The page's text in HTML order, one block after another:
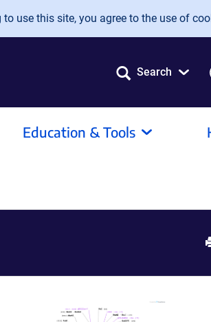
use this site, you agree to the use of
Search
Education & Tools